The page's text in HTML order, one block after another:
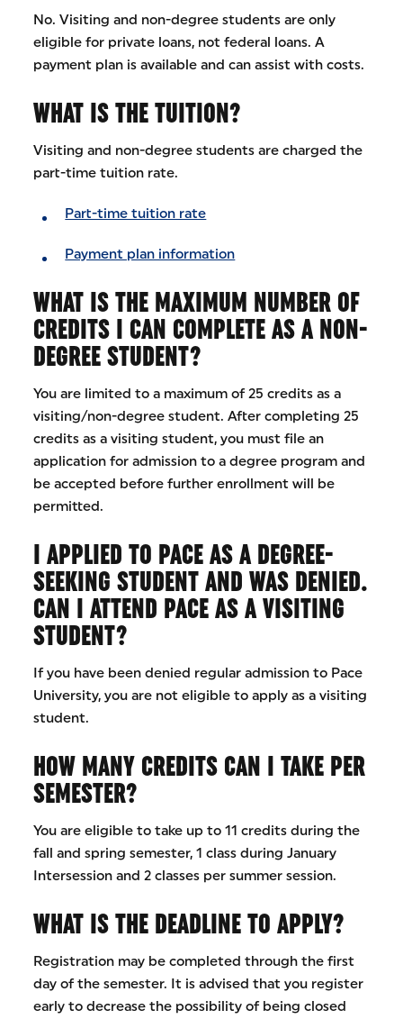
No. Visiting and non-degree students are only
eligible for private loans, not federal loans. A
payment plan is available and can assist with costs.
WHAT IS THE TUITION?
Visiting and non-degree students are charged the
part-time tuition rate.
Part-time tuition rate
Payment plan information
WHAT IS THE MAXIMUM NUMBER OF
CREDITS I CAN COMPLETE AS A NON-
DEGREE STUDENT?
You are limited to a maximum of 25 credits as a
visiting/non-degree student. After completing 25
credits as a visiting student, you must file an
application for admission to a degree program and
be accepted before further enrollment will be
permitted.
I APPLIED TO PACE AS A DEGREE-
SEEKING STUDENT AND WAS DENIED.
CAN I ATTEND PACE AS A VISITING
STUDENT?
If you have been denied regular admission to Pace
University, you are not eligible to apply as a visiting
student.
HOW MANY CREDITS CAN I TAKE PER
SEMESTER?
You are eligible to take up to 11 credits during the
fall and spring semester, 1 class during January
Intersession and 2 classes per summer session.
WHAT IS THE DEADLINE TO APPLY?
Registration may be completed through the first
day of the semester. It is advised that you register
early to decrease the possibility of being closed